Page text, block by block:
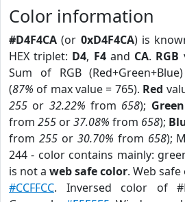
Color information
#D4F4CA (or 0xD4F4CA) is
HEX triplet: D4, F4and CA. RGB
Sum of RGB
(87% of max value = 765). Red
255 or 32.22% from 658); Green
from 255 or37.08% from 658);
from 255or 30.70% from 658);
244 - color contains mainly:
is not a web safe color. Web
#CCFFCC. Inversed color of